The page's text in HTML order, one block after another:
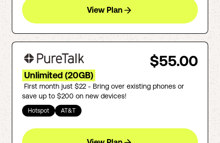
View Plan
$55.00
Unlimited (20GB)
First month just $22 - Bring over existing phones or
save up to $200 on new devices!
Hotspot AT&T